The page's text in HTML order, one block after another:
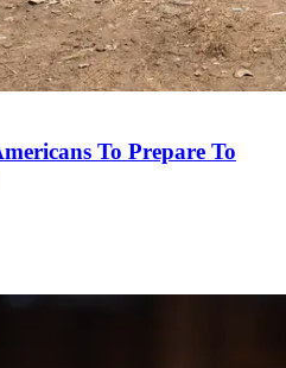
To Prepare To